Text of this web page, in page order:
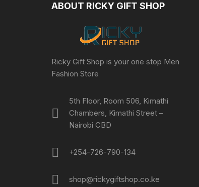
ABOUT RICKY GIFT SHOP
Ricky Gift Shop is your one stop Men
Fashion Store
5th Floor, Room 506, Kimathi
Chambers, Kimathi Street –
Nairobi CBD
+254-726-790-134
shop@rickygiftshop.co.ke